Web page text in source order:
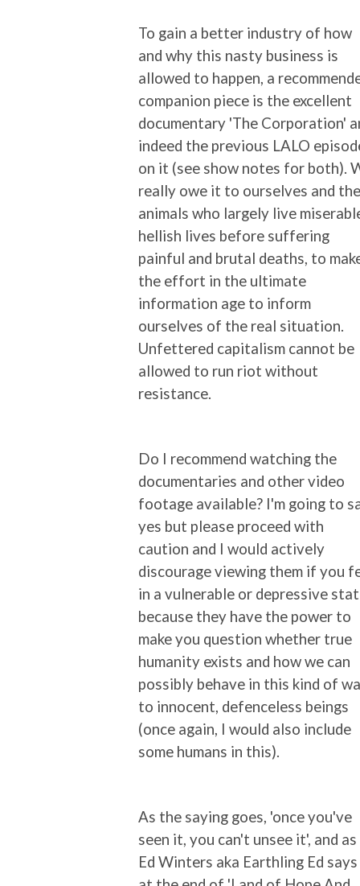
To gain a better industry of how
and why this nasty business is
allowed to happen, a
companion piece is the excellent
documentary 'The Corporation'
indeed the previous LALO
on it (see show notes for both).
really owe it to ourselves and the
animals who largely live
hellish lives before suffering
painful and brutal deaths, to
the effort in the ultimate
information age to inform
ourselves of the real situation.
Unfettered capitalism cannot be
allowed to run riot without
resistance.
Do I recommend watching the
documentaries and other video
footage available? I'm going to
yes but please proceed with
caution and I would actively
discourage viewing them if you
in a vulnerable or depressive
because they have the power to
make you question whether true
humanity exists and how we can
possibly behave in this kind of
to innocent, defenceless beings
(once again, I would also include
some humans in this).
As the saying goes, 'once you've
seen it, you can't unsee it', and as
Ed Winters aka Earthling Ed says